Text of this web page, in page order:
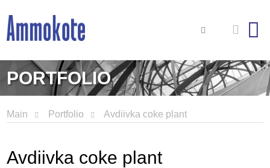
PORTFOLIO
Main Portfolio Avdiivka coke plant
Avdiivka coke plant